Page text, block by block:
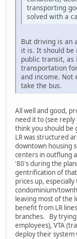
transporting
solved with a
But driving is an
it is. It should
public transit, as
transportation
and income. Not
take the bus.
All well and good,
need it to (see
think you should be
LR was structured
downtown housing
centers in outflung
'80's during the
gentrification of
prices up,
condominium/
leaving most of the
benefit from LR
branches. By
employees), VTA
deploy their system